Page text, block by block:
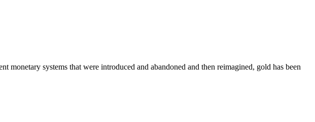
monetary systems that were introduced and abandoned and then reimagined, gold has been